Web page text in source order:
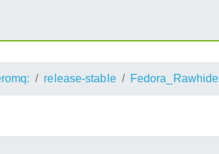
release-stable Fedora_Rawhide